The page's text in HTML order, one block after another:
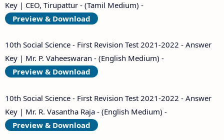
Key | CEO, Tirupattur - (Tamil Medium) -
Preview & Download
10th Social Science - First Revision Test 2021-2022 - Answer
Key | Mr. P. Vaheeswaran - (English Medium) -
Preview & Download
10th Social Science - First Revision Test 2021-2022 - Answer
Key | Mr. R. Vasantha Raja - (English Medium) -
Preview & Download